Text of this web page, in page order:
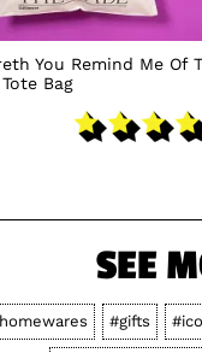
You Remind Me Of
Bag
SEE
#gifts